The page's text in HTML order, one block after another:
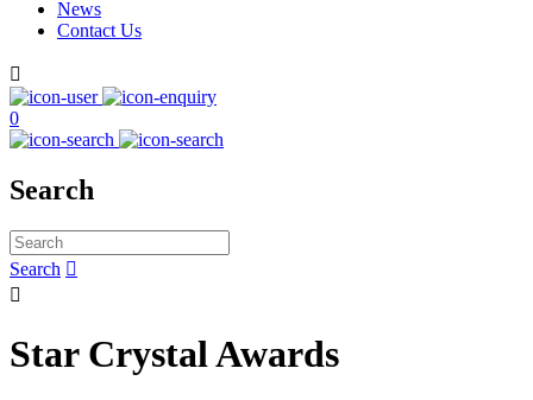
News
Contact Us

0
Search
Search 

Star Crystal Awards